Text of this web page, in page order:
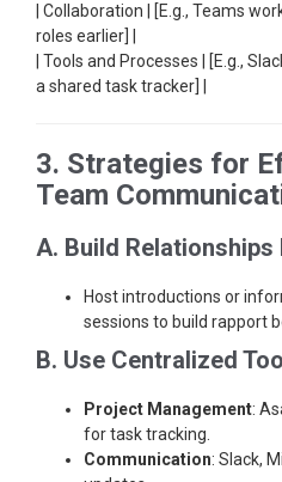
| Collaboration | [E.g., Teams
roles earlier] |
| Tools and Processes | [E.g.,
a shared task tracker] |
3. Strategies for
Team
A. Build Relationships
Host introductions or
sessions to build rapport
B. Use Centralized
Project Management:
for task tracking.
Communication: Slack,